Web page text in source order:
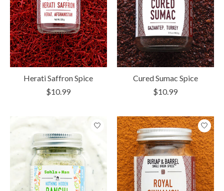
Herati Saffron Spice
$10.99
Cured Sumac Spice
$10.99